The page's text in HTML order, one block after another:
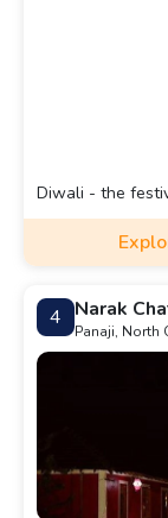
Diwali - the
4 Narak
Panaji, North